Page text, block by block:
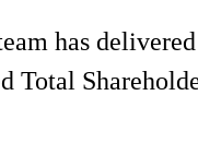
has
Total